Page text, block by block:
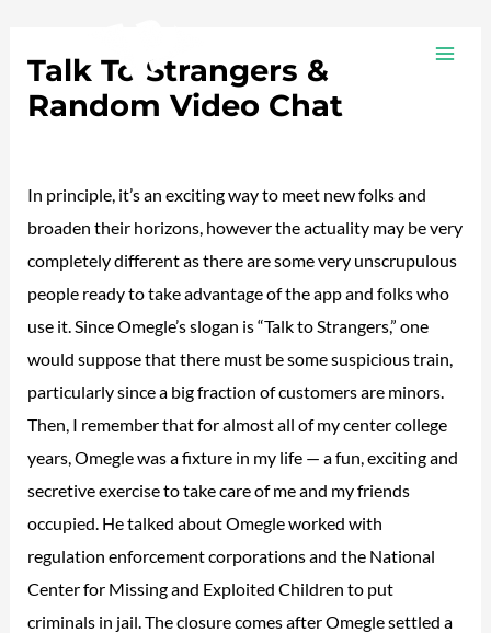
contenido
Talk To Strangers &
Random Video Chat
In principle, it’s an exciting way to meet new folks and
broaden their horizons, however the actuality may be very
completely different as there are some very unscrupulous
people ready to take advantage of the app and folks who
use it. Since Omegle’s slogan is “Talk to Strangers,” one
would suppose that there must be some suspicious train,
particularly since a big fraction of customers are minors.
Then, I remember that for almost all of my center college
years, Omegle was a fixture in my life — a fun, exciting and
secretive exercise to take care of me and my friends
occupied. He talked about Omegle worked with
regulation enforcement corporations and the National
Center for Missing and Exploited Children to put
criminals in jail. The closure comes after Omegle settled a
entradas